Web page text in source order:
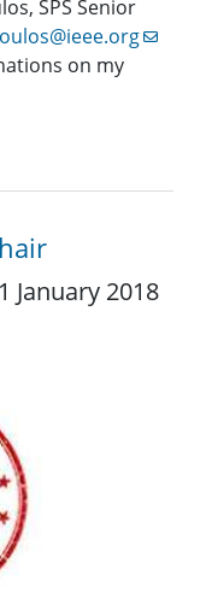
SPS Senior
on my
1 January 2018